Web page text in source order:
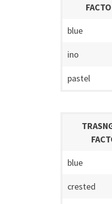
blue
ino
pastel
blue
crested